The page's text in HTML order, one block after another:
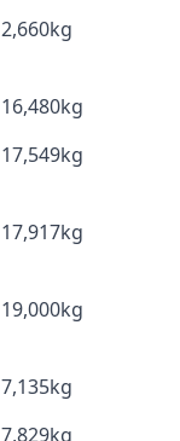
2,660kg
16,480kg
17,549kg
17,917kg
19,000kg
7,135kg
7,829kg